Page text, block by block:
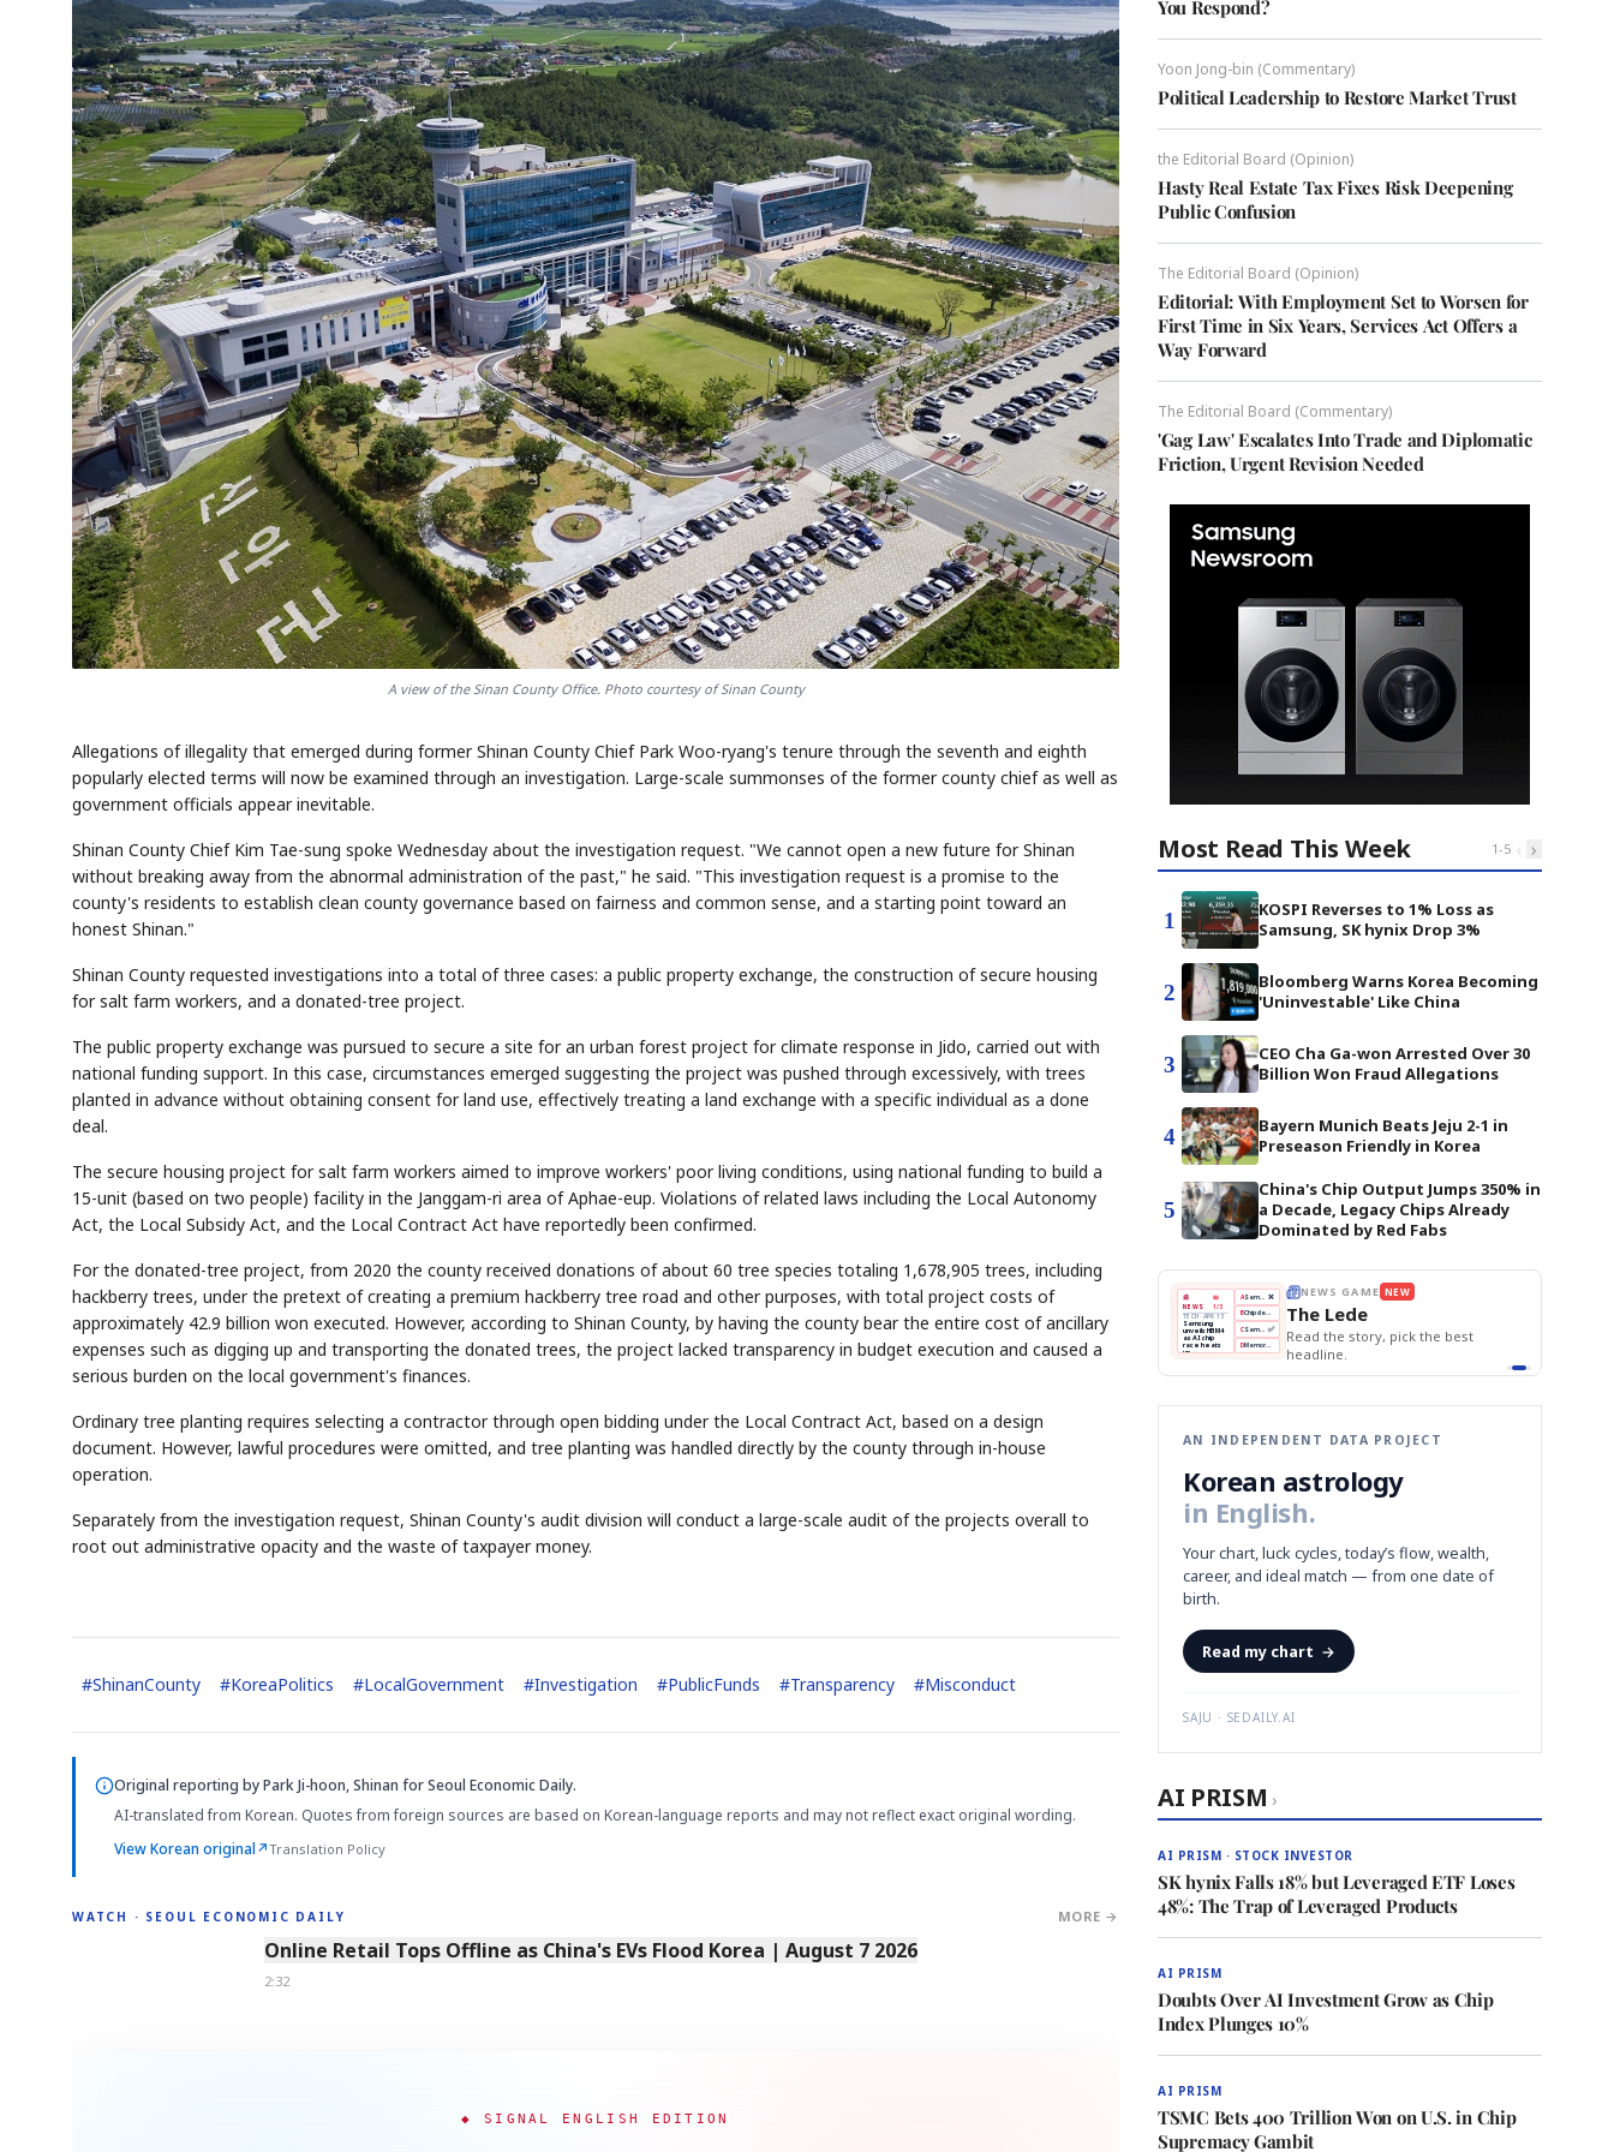
A view of the Sinan County Office. Photo courtesy of Sinan County
Allegations of illegality that emerged during former Shinan County Chief Park Woo-ryang's tenure through the seventh and eighth
popularly elected terms will now be examined through an investigation. Large-scale summonses of the former county chief as well as
government officials appear inevitable.
Shinan County Chief Kim Tae-sung spoke Wednesday about the investigation request. "We cannot open a new future for Shinan
without breaking away from the abnormal administration of the past," he said. "This investigation request is a promise to the
county's residents to establish clean county governance based on fairness and common sense, and a starting point toward an
honest Shinan."
Shinan County requested investigations into a total of three cases: a public property exchange, the construction of secure housing
for salt farm workers, and a donated-tree project.
The public property exchange was pursued to secure a site for an urban forest project for climate response in Jido, carried out with
national funding support. In this case, circumstances emerged suggesting the project was pushed through excessively, with trees
planted in advance without obtaining consent for land use, effectively treating a land exchange with a specific individual as a done
deal.
The secure housing project for salt farm workers aimed to improve workers' poor living conditions, using national funding to build a
15-unit (based on two people) facility in the Janggam-ri area of Aphae-eup. Violations of related laws including the Local Autonomy
Act, the Local Subsidy Act, and the Local Contract Act have reportedly been confirmed.
For the donated-tree project, from 2020 the county received donations of about 60 tree species totaling 1,678,905 trees, including
hackberry trees, under the pretext of creating a premium hackberry tree road and other purposes, with total project costs of
approximately 42.9 billion won executed. However, according to Shinan County, by having the county bear the entire cost of ancillary
expenses such as digging up and transporting the donated trees, the project lacked transparency in budget execution and caused a
serious burden on the local government's finances.
Ordinary tree planting requires selecting a contractor through open bidding under the Local Contract Act, based on a design
document. However, lawful procedures were omitted, and tree planting was handled directly by the county through in-house
operation.
Separately from the investigation request, Shinan County's audit division will conduct a large-scale audit of the projects overall to
root out administrative opacity and the waste of taxpayer money.
#ShinanCounty #KoreaPolitics #LocalGovernment #Investigation #PublicFunds #Transparency #Misconduct
Original reporting byPark Ji-hoon, Shinan for Seoul Economic Daily.
AI-translated from Korean. Quotes from foreign sources are based on Korean-language reports and may not reflect exact original wording.
View Korean original↗Translation Policy
WATCH · SEOUL ECONOMIC DAILY MORE →
2:32
Online Retail Tops Offline as China's EVs Flood Korea | August 7 2026
2:32
◆ SIGNAL ENGLISH EDITION
You Respond?
Yoon Jong-bin (Commentary)
Political Leadership to Restore Market Trust
the Editorial Board (Opinion)
Hasty Real Estate Tax Fixes Risk Deepening
Public Confusion
The Editorial Board (Opinion)
Editorial: With Employment Set to Worsen for
First Time in Six Years, Services Act Offers a
Way Forward
The Editorial Board (Commentary)
'Gag Law' Escalates Into Trade and Diplomatic
Friction, Urgent Revision Needed
Most Read This Week 1-5 ‹ ›
1
KOSPI Reverses to 1% Loss as
Samsung, SK hynix Drop 3%
2
Bloomberg Warns Korea Becoming
'Uninvestable' Like China
3
CEO Cha Ga-won Arrested Over 30
Billion Won Fraud Allegations
4
Bayern Munich Beats Jeju 2-1 in
Preseason Friendly in Korea
5
China's Chip Output Jumps 350% in
a Decade, Legacy Chips Already
Dominated by Red Fabs
EVENT
AI
Memory NUMBER
SECTOR
Semi
KEYWORDS
HBM ·
🔍SAMSUNG ✓
STOCK GUESSING GAME NEW
Ticker Tape
Flip clue cards and name the Korean
stock.
📰
📖
1/3
Samsung
unveils HBM4
race heats
up 📷 Reuters
SEOUL — Samsung
D Memory market hot
NEWS GAME NEW
The Lede
headline.
THE MORNING EDIT Apr 13
TOP STORY
BOK Holds Rates Steady
Samsung Unveils HBM4
KOSPI Tops 3,200
BOK Holds Rates Steady
BOK
Holds
Rates
Steady
Won
Slips
vs
Dollar
Samsung
Unveils
HBM4
Naver
Q1
KOSPI
3,200
Hyundai
Recall
EDITOR'S DESK NEW
The Morning Edit
Edit today's front page.
AN INDEPENDENT DATA PROJECT
Korean astrology
in English.
Your chart, luck cycles, today’s flow, wealth,
career, and ideal match — from one date of
birth.
Read my chart →
SAJU · SEDAILY.AI
AI PRISM ›
AI PRISM · STOCK INVESTOR
SK hynix Falls 18% but Leveraged ETF Loses
48%: The Trap of Leveraged Products
AI PRISM
Doubts Over AI Investment Grow as Chip
Index Plunges 10%
AI PRISM
TSMC Bets 400 Trillion Won on U.S. in Chip
Supremacy Gambit